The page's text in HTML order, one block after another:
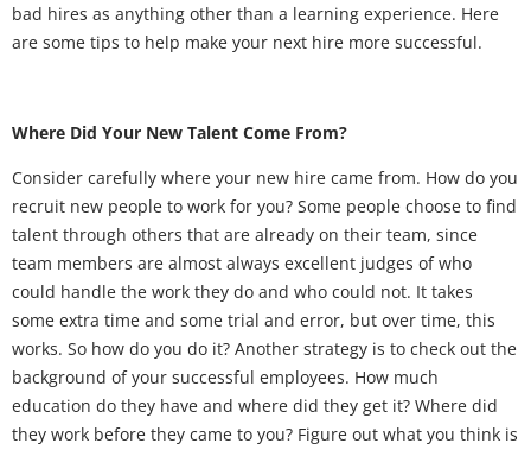
bad hires as anything other than a learning experience. Here
are some tips to help make your next hire more successful.
Where Did Your New Talent Come From?
Consider carefully where your new hire came from. How do you
recruit new people to work for you? Some people choose to find
talent through others that are already on their team, since
team members are almost always excellent judges of who
could handle the work they do and who could not. It takes
some extra time and some trial and error, but over time, this
works. So how do you do it? Another strategy is to check out the
background of your successful employees. How much
education do they have and where did they get it? Where did
they work before they came to you? Figure out what you think is